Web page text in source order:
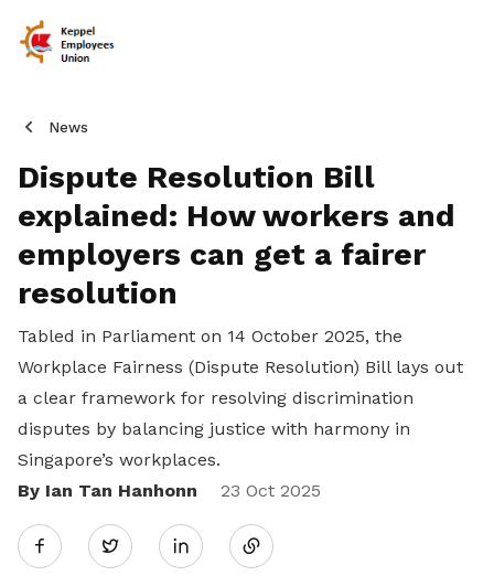
News
Dispute Resolution Bill
explained: How workers and
employers can get a fairer
resolution
Tabled in Parliament on 14 October 2025, the
Workplace Fairness (Dispute Resolution) Bill lays out
a clear framework for resolving discrimination
disputes by balancing justice with harmony in
Singapore’s workplaces.
By Ian Tan Hanhonn
23 Oct 2025
Twitter
Share